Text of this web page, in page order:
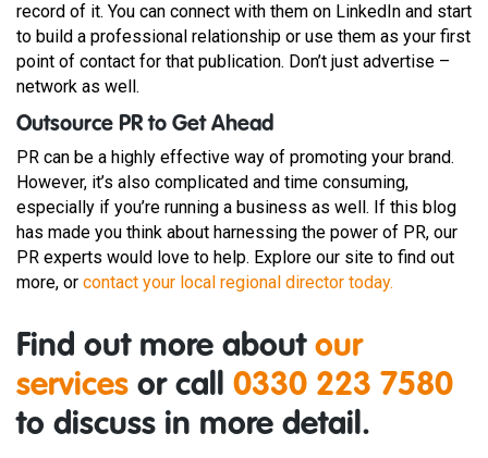
record of it. You can connect with them on LinkedIn and start
to build a professional relationship or use them as your first
point of contact for that publication. Don’t just advertise –
network as well.
Outsource PR to Get Ahead
PR can be a highly effective way of promoting your brand.
However, it’s also complicated and time consuming,
especially if you’re running a business as well. If this blog
has made you think about harnessing the power of PR, our
PR experts would love to help. Explore our site to find out
more, or contact your local regional director today.
Find out more about our
services or call 0330 223 7580
to discuss in more detail.